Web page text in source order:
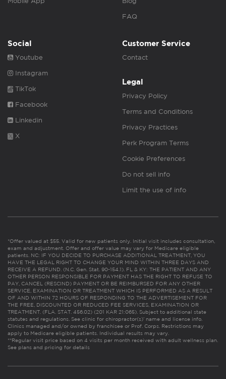
FAQ
Social
Youtube
Instagram
TikTok
Facebook
Linkedin
X
Customer Service
Contact
Legal
Privacy Policy
Terms and Conditions
Privacy Practices
Perk Program Terms
Cookie Preferences
Do not sell info
Limit the use of info
*Offer valued at $55. Valid for new patients only. Initial visit includes consultation,
exam and adjustment. Offer and offer value may vary for Medicare eligible
patients. NC: IF YOU DECIDE TO PURCHASE ADDITIONAL TREATMENT, YOU
HAVE THE LEGAL RIGHT TO CHANGE YOUR MIND WITHIN THREE DAYS AND
RECEIVE A REFUND. (N.C. Gen. Stat. 90-154.1). FL & KY: THE PATIENT AND ANY
OTHER PERSON RESPONSIBLE FOR PAYMENT HAS THE RIGHT TO REFUSE TO
PAY, CANCEL (RESCIND) PAYMENT OR BE REIMBURSED FOR ANY OTHER
SERVICE, EXAMINATION OR TREATMENT WHICH IS PERFORMED AS A RESULT
OF AND WITHIN 72 HOURS OF RESPONDING TO THE ADVERTISEMENT FOR
THE FREE, DISCOUNTED OR REDUCED FEE SERVICES, EXAMINATION OR
TREATMENT. (FLA. STAT. 456.02) (201 KAR 21:065). Subject to additional state
statutes and regulations. See clinic for chiropractor(s)’ name and license info.
Clinics managed and/or owned by franchisee or Prof. Corps. Restrictions may
apply to Medicare eligible patients. Individual results may vary.
**Regular visit price based on 4 visits per month received with adult wellness plan.
See plans and pricing for details